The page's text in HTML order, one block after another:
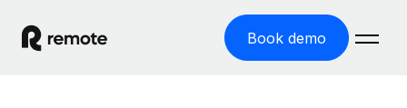
Book demo